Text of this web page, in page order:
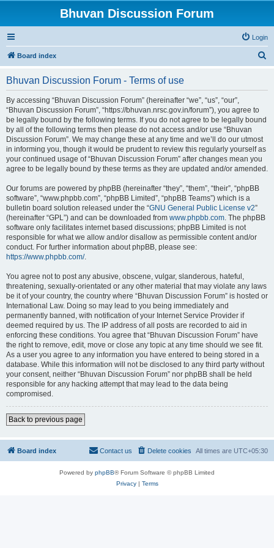
Bhuvan Discussion Forum
Login
Board index
Bhuvan Discussion Forum - Terms of use
By accessing “Bhuvan Discussion Forum” (hereinafter “we”, “us”, “our”,
“Bhuvan Discussion Forum”, “https://bhuvan.nrsc.gov.in/forum”), you agree to
be legally bound by the following terms. If you do not agree to be legally bound
by all of the following terms then please do not access and/or use “Bhuvan
Discussion Forum”. We may change these at any time and we’ll do our utmost
in informing you, though it would be prudent to review this regularly yourself as
your continued usage of “Bhuvan Discussion Forum” after changes mean you
agree to be legally bound by these terms as they are updated and/or amended.
Our forums are powered by phpBB (hereinafter “they”, “them”, “their”, “phpBB
software”, “www.phpbb.com”, “phpBB Limited”, “phpBB Teams”) which is a
bulletin board solution released under the “GNU General Public License v2”
(hereinafter “GPL”) and can be downloaded from www.phpbb.com. The phpBB
software only facilitates internet based discussions; phpBB Limited is not
responsible for what we allow and/or disallow as permissible content and/or
conduct. For further information about phpBB, please see:
https://www.phpbb.com/.
You agree not to post any abusive, obscene, vulgar, slanderous, hateful,
threatening, sexually-orientated or any other material that may violate any laws
be it of your country, the country where “Bhuvan Discussion Forum” is hosted or
International Law. Doing so may lead to you being immediately and
permanently banned, with notification of your Internet Service Provider if
deemed required by us. The IP address of all posts are recorded to aid in
enforcing these conditions. You agree that “Bhuvan Discussion Forum” have
the right to remove, edit, move or close any topic at any time should we see fit.
As a user you agree to any information you have entered to being stored in a
database. While this information will not be disclosed to any third party without
your consent, neither “Bhuvan Discussion Forum” nor phpBB shall be held
responsible for any hacking attempt that may lead to the data being
compromised.
Back to previous page
Board index All times are UTC+05:30
Delete cookies
Contact us
Powered by phpBB® Forum Software © phpBB Limited
Privacy| Terms